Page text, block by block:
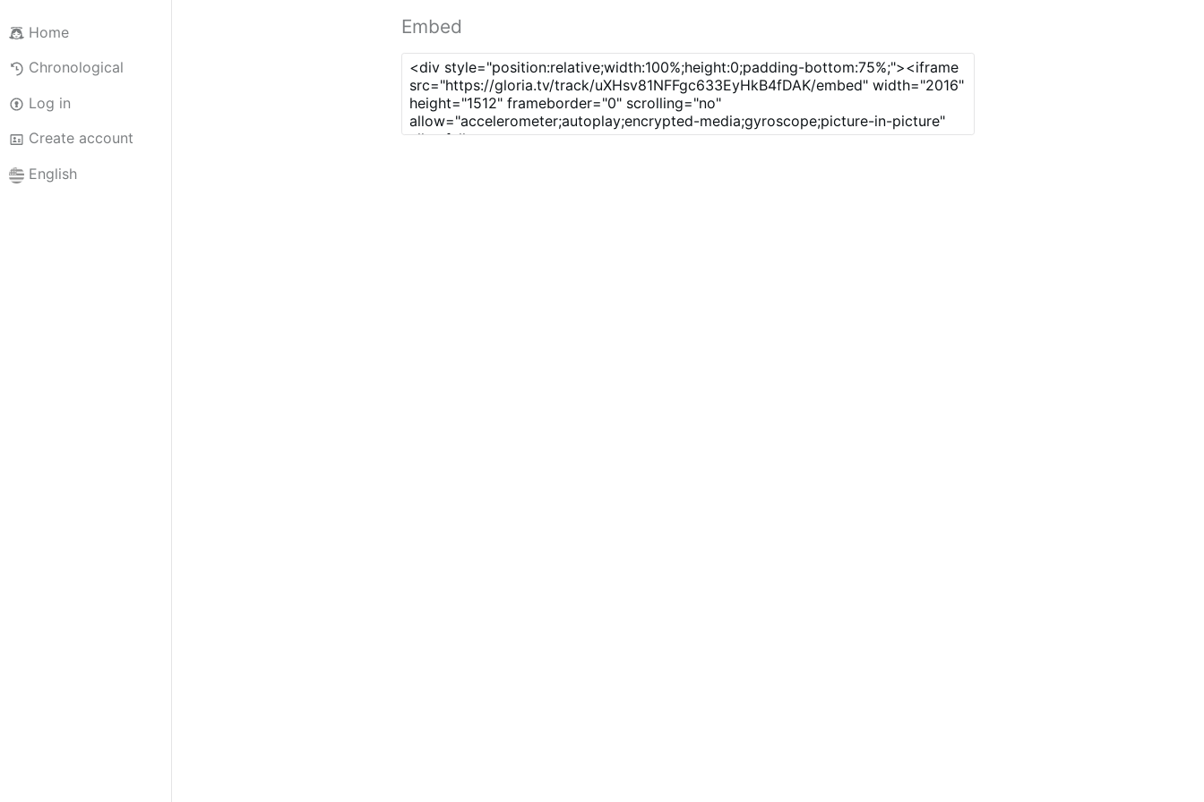
Home
Chronological
Log in
Create account
English
Embed